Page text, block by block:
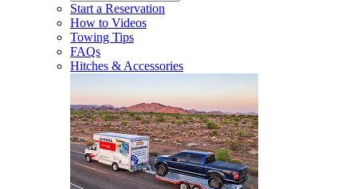
Start a Reservation
How to Videos
Towing Tips
FAQs
Hitches & Accessories